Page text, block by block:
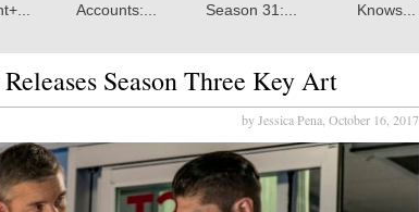
Season Three Key Art
by Jessica Pena, October 16, 2017